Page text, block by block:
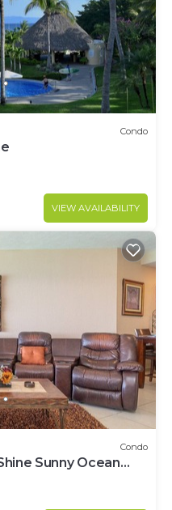
Condo
VIEW AVAILABILITY
Condo
Sunny Ocean